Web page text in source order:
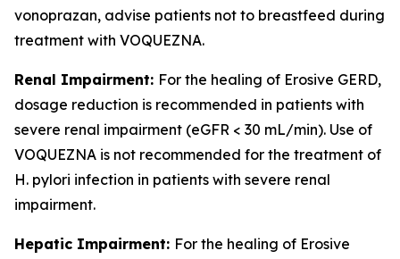
vonoprazan, advise patients not to breastfeed during
treatment with VOQUEZNA.
Renal Impairment: For the healing of Erosive GERD,
dosage reduction is recommended in patients with
severe renal impairment (eGFR < 30 mL/min). Use of
VOQUEZNA is not recommended for the treatment of
H. pylori infection in patients with severe renal
impairment.
Hepatic Impairment: For the healing of Erosive